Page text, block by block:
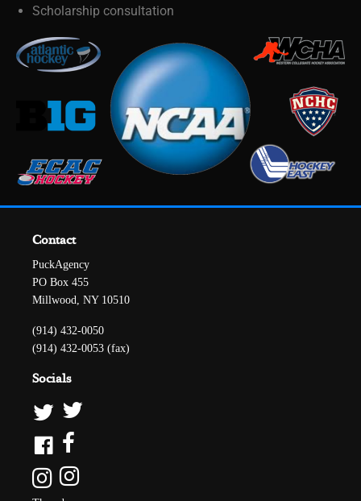
Scholarship consultation
Contact
PuckAgency
PO Box 455
Millwood, NY 10510
(914) 432-0050
(914) 432-0053 (fax)
Socials